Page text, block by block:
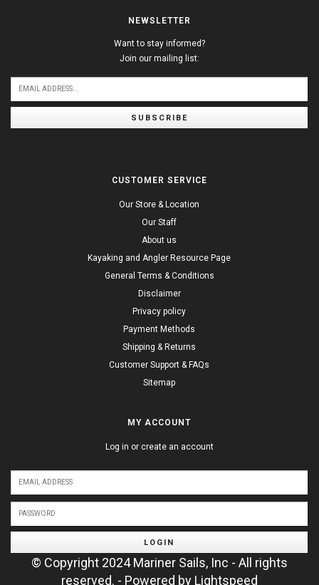
NEWSLETTER
Want to stay informed?
Join our mailing list:
SUBSCRIBE
CUSTOMER SERVICE
Our Store & Location
Our Staff
About us
Kayaking and Angler Resource Page
General Terms & Conditions
Disclaimer
Privacy policy
Payment Methods
Shipping & Returns
Customer Support & FAQs
Sitemap
MY ACCOUNT
Log in or create an account
LOGIN
© Copyright 2024 Mariner Sails, Inc - All rights
reserved. - Powered by Lightspeed